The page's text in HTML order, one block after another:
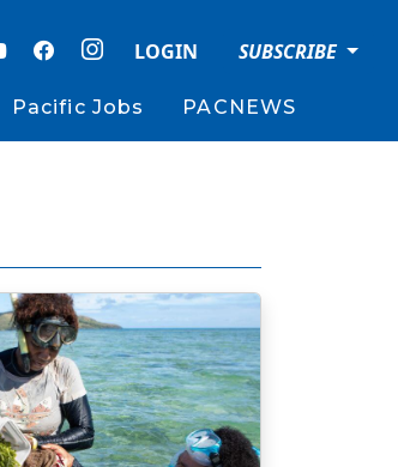
LOGIN SUBSCRIBE
Pacific Jobs PACNEWS